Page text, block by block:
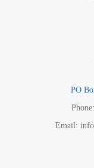
PO
Email: